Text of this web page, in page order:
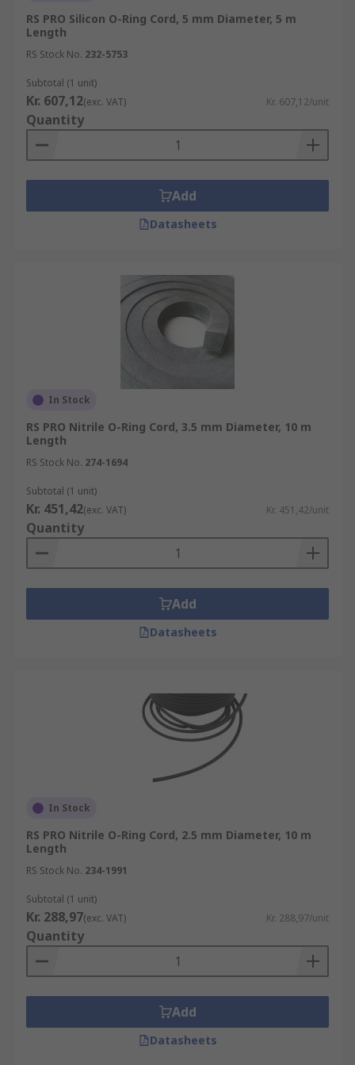
RS PRO Silicon O-Ring Cord, 5 mm Diameter, 5 m
Length
RS Stock No. 232-5753
Subtotal (1 unit)
Kr. 607,12(exc. VAT) Kr. 607,12/unit
Quantity
Add
Datasheets
In Stock
RS PRO Nitrile O-Ring Cord, 3.5 mm Diameter, 10 m
Length
RS Stock No. 274-1694
Subtotal (1 unit)
Kr. 451,42(exc. VAT) Kr. 451,42/unit
Quantity
Add
Datasheets
In Stock
RS PRO Nitrile O-Ring Cord, 2.5 mm Diameter, 10 m
Length
RS Stock No. 234-1991
Subtotal (1 unit)
Kr. 288,97(exc. VAT) Kr. 288,97/unit
Quantity
Add
Datasheets